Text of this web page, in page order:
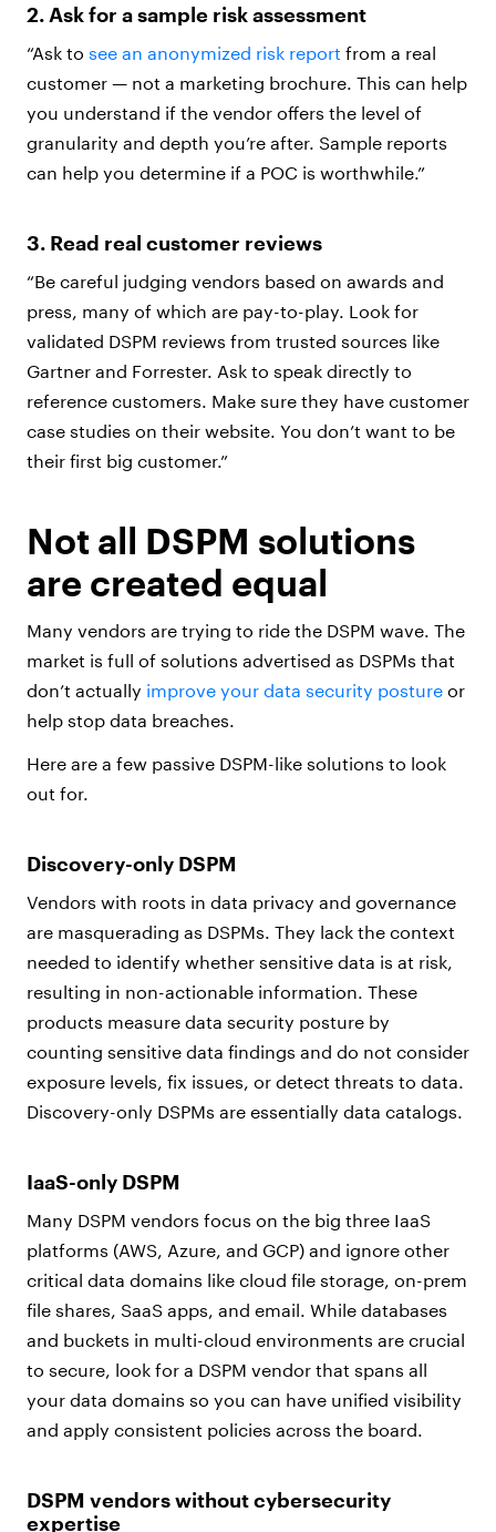
2. Ask for a sample risk assessment
“Ask to see an anonymized risk report from a real
customer — not a marketing brochure. This can help
you understand if the vendor offers the level of
granularity and depth you’re after. Sample reports
can help you determine if a POC is worthwhile.”
3. Read real customer reviews
“Be careful judging vendors based on awards and
press, many of which are pay-to-play. Look for
validated DSPM reviews from trusted sources like
Gartner and Forrester. Ask to speak directly to
reference customers. Make sure they have customer
case studies on their website. You don’t want to be
their first big customer.”
Not all DSPM solutions
are created equal
Many vendors are trying to ride the DSPM wave. The
market is full of solutions advertised as DSPMs that
don’t actually improve your data security posture or
help stop data breaches.
Here are a few passive DSPM-like solutions to look
out for.
Discovery-only DSPM
Vendors with roots in data privacy and governance
are masquerading as DSPMs. They lack the context
needed to identify whether sensitive data is at risk,
resulting in non-actionable information. These
products measure data security posture by
counting sensitive data findings and do not consider
exposure levels, fix issues, or detect threats to data.
Discovery-only DSPMs are essentially data catalogs.
IaaS-only DSPM
Many DSPM vendors focus on the big three IaaS
platforms (AWS, Azure, and GCP) and ignore other
critical data domains like cloud file storage, on-prem
file shares, SaaS apps, and email. While databases
and buckets in multi-cloud environments are crucial
to secure, look for a DSPM vendor that spans all
your data domains so you can have unified visibility
and apply consistent policies across the board.
DSPM vendors without cybersecurity
expertise